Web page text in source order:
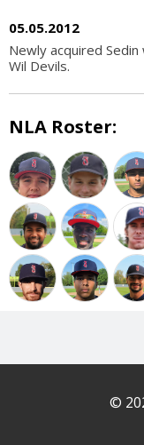
05.05.2012
Newly acquired
Wil Devils.
NLA Roster:
©